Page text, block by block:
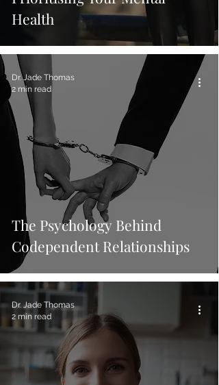
Health
The Psychology Behind
Codependent Relationships
Dr. Jade Thomas
2 min read
Dr. Jade Thomas
2 min read